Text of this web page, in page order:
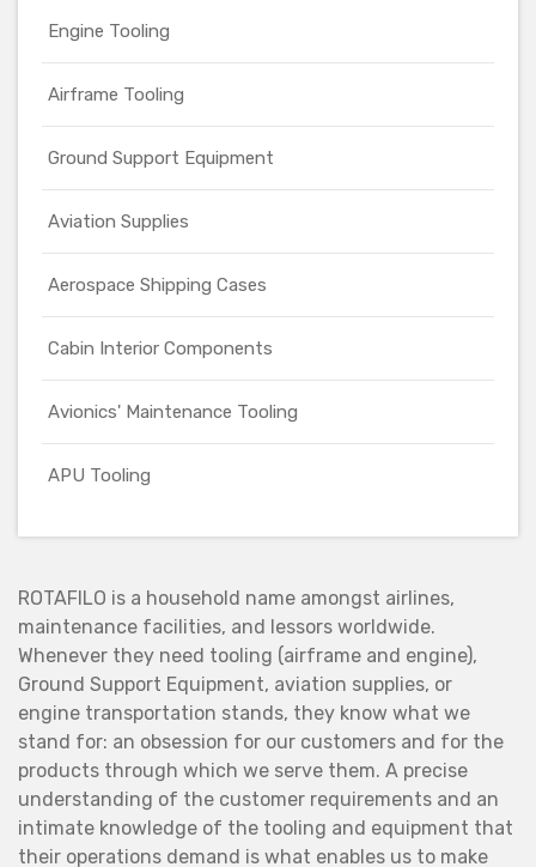
Engine Tooling
Airframe Tooling
Ground Support Equipment
Aviation Supplies
Aerospace Shipping Cases
Cabin Interior Components
Avionics' Maintenance Tooling
APU Tooling
ROTAFILO is a household name amongst airlines,
maintenance facilities, and lessors worldwide.
Whenever they need tooling (airframe and engine),
Ground Support Equipment, aviation supplies, or
engine transportation stands, they know what we
stand for: an obsession for our customers and for the
products through which we serve them. A precise
understanding of the customer requirements and an
intimate knowledge of the tooling and equipment that
their operations demand is what enables us to make